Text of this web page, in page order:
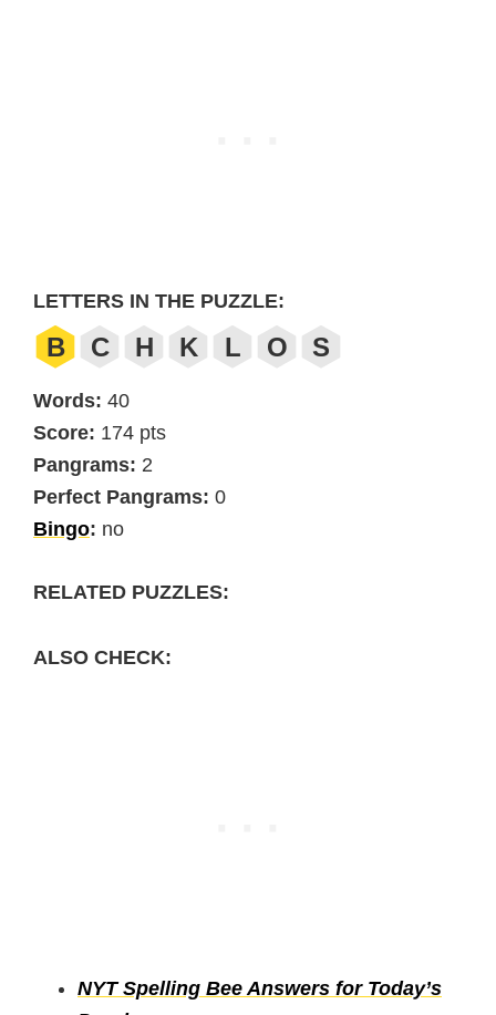
LETTERS IN THE PUZZLE:
B C H K L O S
Words: 40
Score: 174 pts
Pangrams: 2
Perfect Pangrams: 0
Bingo: no
RELATED PUZZLES:
ALSO CHECK:
NYT Spelling Bee Answers for Today’s